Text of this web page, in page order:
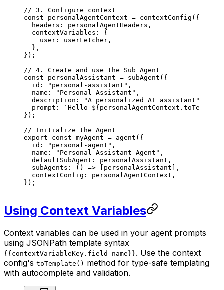
// 3. Configure context
const personalAgentContext = contextConfig ({
  headers
: personalAgentHeaders ,
  contextVariables
: {
    user
: userFetcher ,
  },
});
// 4. Create and use the Sub Agent
const personalAssistant = subAgent ({
  id
: "personal-assistant" ,
  name
: "Personal Assistant" ,
  description
: "A personalized AI assistant"
  prompt
: `Hello ${ personalAgentContext . toTemplate
});
// Initialize the Agent
export const myAgent = agent ({
  id
: "personal-agent" ,
  name
: "Personal Assistant Agent" ,
  defaultSubAgent
: personalAssistant ,
  subAgents
: () => personalAssistant ],
  contextConfig
: personalAgentContext ,
});
Using Context Variables
Context variables can be used in your agent prompts
using JSONPath template syntax
{{contextVariableKey.field_name}}. Use the context
config's toTemplate() method for type-safe templating
with autocomplete and validation.